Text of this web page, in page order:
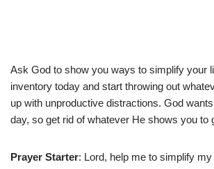
Ask God to show you ways to simplify your
inventory today and start throwing out
up with unproductive distractions. God
day, so get rid of whatever He shows you to
Prayer Starter: Lord, help me to simplify